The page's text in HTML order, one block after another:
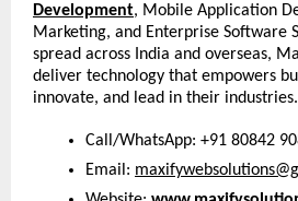
Development, Mobile Application
Marketing, and Enterprise Software
spread across India and overseas,
deliver technology that empowers
innovate, and lead in their industries.
Call/WhatsApp: +91 80842
Email: